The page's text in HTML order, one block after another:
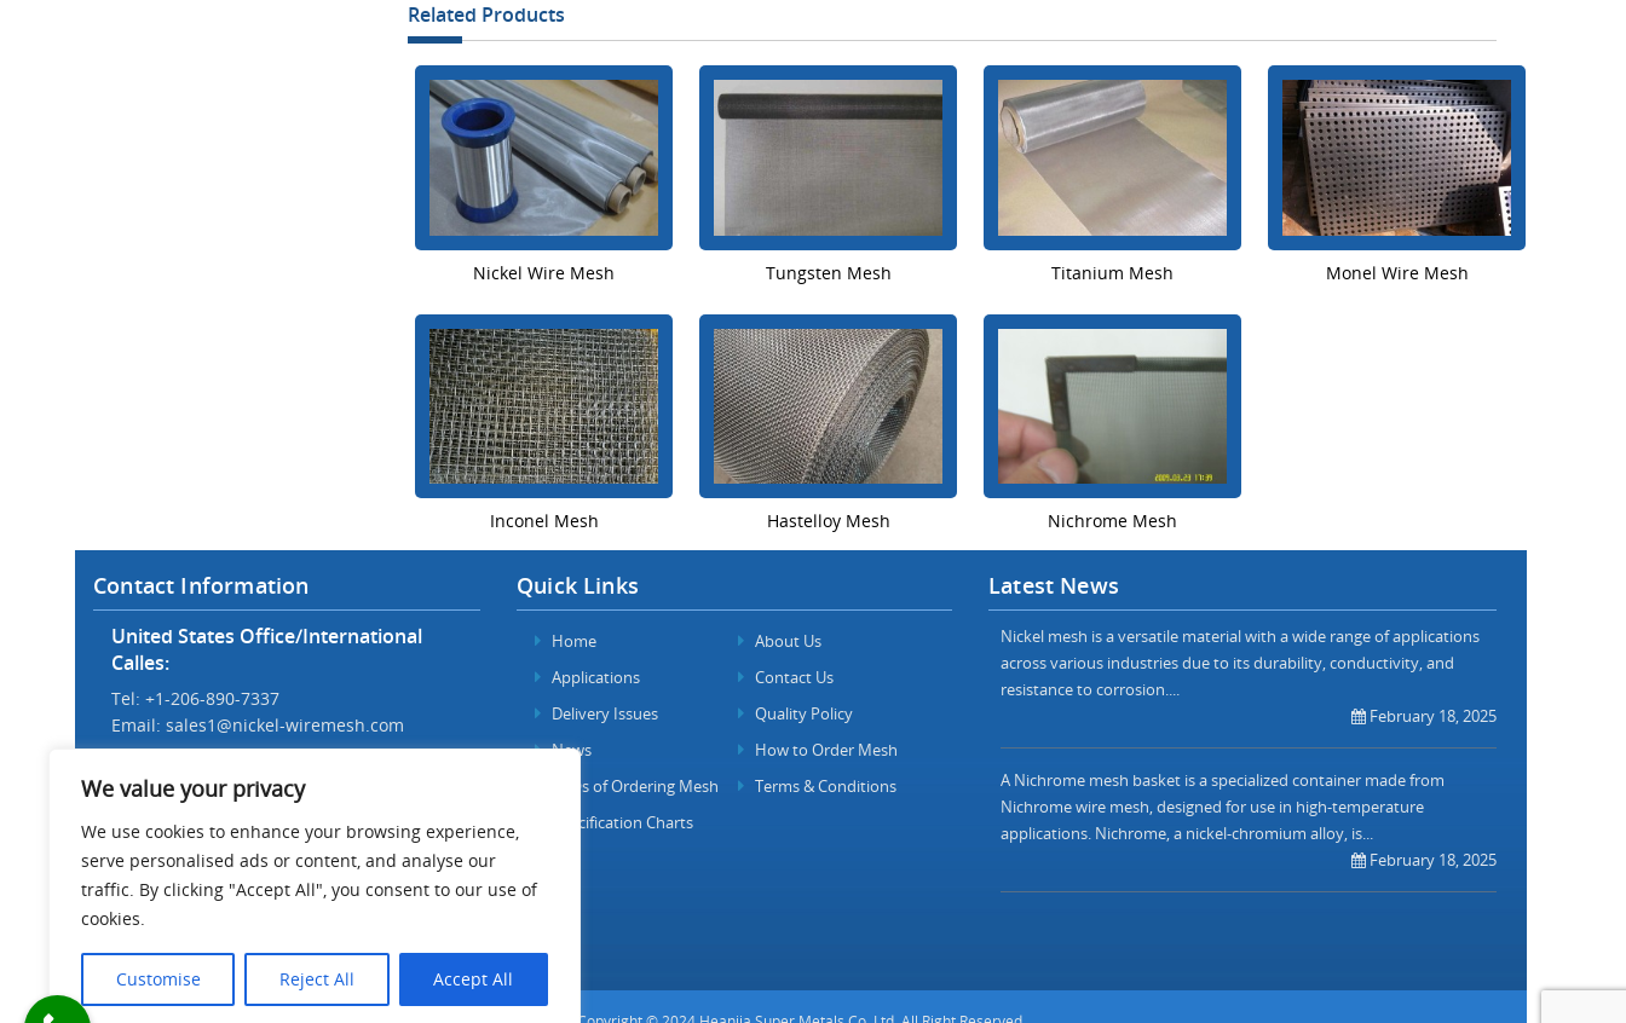
We value your privacy
We use cookies to enhance your browsing experience,
serve personalised ads or content, and analyse our
traffic. By clicking "Accept All", you consent to our use of
cookies.
Customise Reject All Accept All
Related Products
Nickel Wire Mesh Tungsten Mesh Titanium Mesh Monel Wire Mesh
Inconel Mesh Hastelloy Mesh Nichrome Mesh
Contact Information
United States Office/International
Calles:
Tel: +1-206-890-7337
Email: sales1@nickel-wiremesh.com
Tel: +86 186-1276-6845
Email:sales@nickel-wiremesh.com
Address :
Wire Mesh Industrial Park,
Anping County, Hebei Province,
China 053600
Quick Links
Home
About Us
Applications
Contact Us
Delivery Issues
Quality Policy
News
How to Order Mesh
FAQs of Ordering Mesh
Terms & Conditions
Specification Charts
Latest News
Nickel mesh is a versatile material with a wide range of applications
across various industries due to its durability, conductivity, and
resistance to corrosion....
February 18, 2025
A Nichrome mesh basket is a specialized container made from
Nichrome wire mesh, designed for use in high-temperature
applications. Nichrome, a nickel-chromium alloy, is...
February 18, 2025